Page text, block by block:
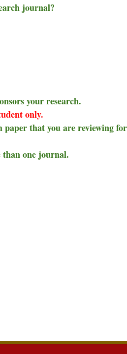
journal?
your research.
only.
paper that you are reviewing
one journal.